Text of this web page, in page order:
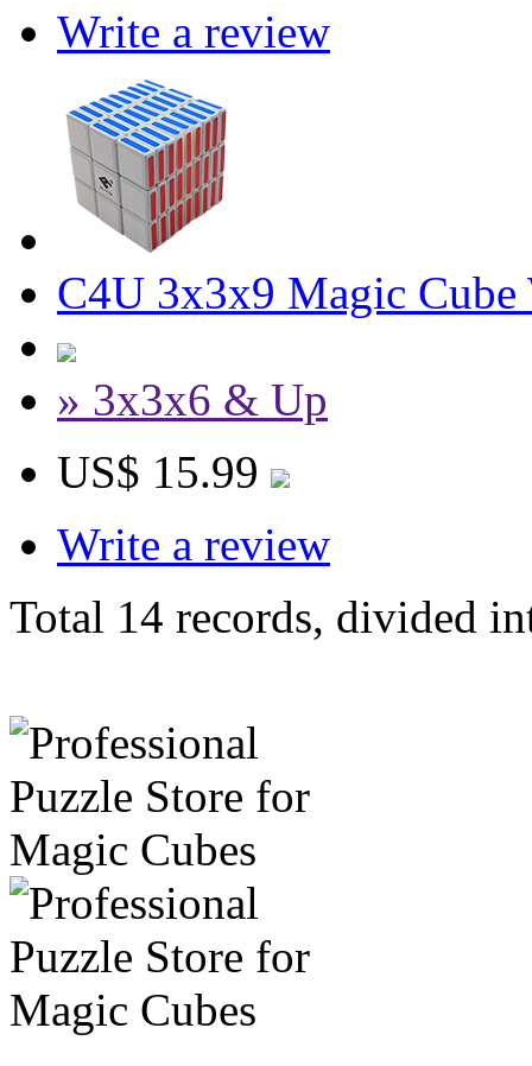
Write a review
C4U 3x3x9 Magic Cube
» 3x3x6 & Up
US$ 15.99
Write a review
Total 14 records, divided